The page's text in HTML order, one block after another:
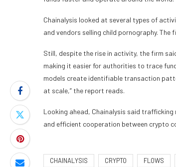
Chainalysis looked at several types of
and vendors selling child pornography.
Still, despite the rise in activity, the firm
making it easier for authorities to trace
models create identifiable transaction
at scale,” the report reads.
Looking ahead, Chainalysis said
and efficient cooperation between crypto
CHAINALYSIS CRYPTO FLOWS